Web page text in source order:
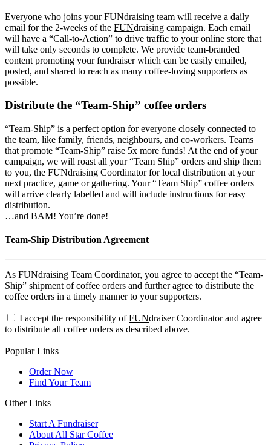
Everyone who joins yourFUNdraising team will receive a daily
email for the 2-weeks of the FUNdraising campaign. Each email
will have a “Call-to-Action” to drive traffic to your online store that
will take only seconds to complete. We provide team-branded
content promoting your fundraiser which can be easily emailed,
posted, and shared to reach as many coffee-loving supporters as
possible.
Distribute the “Team-Ship” coffee orders
“Team-Ship” is a perfect option for everyone closely connected to
the team, like family, friends, neighbours, and co-workers. Teams
that promote “Team-Ship” raise 5x more funds! At the end of your
campaign, we will roast all your “Team Ship” orders and ship them
to you, the FUNdraising Coordinator for local distribution at your
next practice, game or gathering. Your “Team Ship” coffee orders
will arrive clearly labelled and will include instructions for easy
distribution.
…and BAM! You’re done!
Team-Ship Distribution Agreement
As FUNdraising Team Coordinator, you agree to accept the “Team-
Ship” shipment of coffee orders and further agree to distribute the
coffee orders in a timely manner to your supporters.
I accept the responsibility ofFUNdraiser Coordinator and agree
to distribute all coffee orders as described above.
Popular Links
Order Now
Find Your Team
Other Links
Start A Fundraiser
About All Star Coffee